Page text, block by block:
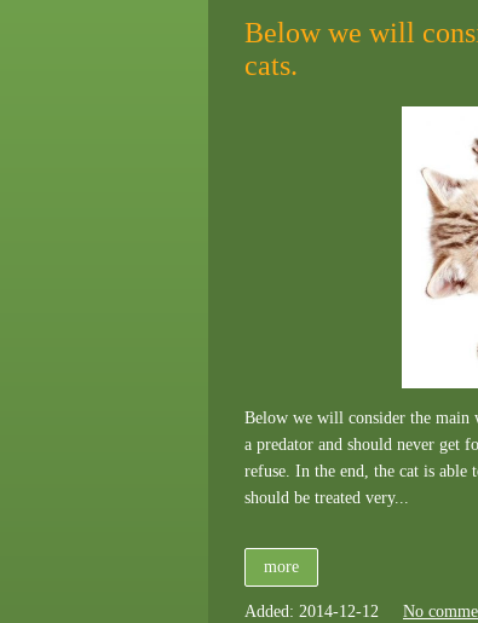
Below we will
cats.
Below we will consider the main
a predator and should never get
refuse. In the end, the cat is
should be treated very...
more
Added: 2014-12-12 No